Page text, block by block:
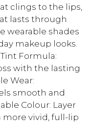
clings to the lips,
lasts through
wearable shades
makeup looks.
Formula:
with the lasting
Wear:
smooth and
Colour: Layer
more vivid, full-lip